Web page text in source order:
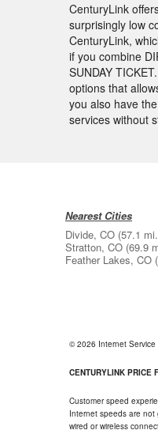
CenturyLink
surprisingly low
CenturyLink,
if you combine
SUNDAY
options that
you also have
services without
Nearest Cities
Divide, CO (57.1
Stratton, CO (69.9
Feather Lakes, CO
© 2026 Internet Service
CENTURYLINK PRICE
Customer speed
Internet speeds are
wired or wireless